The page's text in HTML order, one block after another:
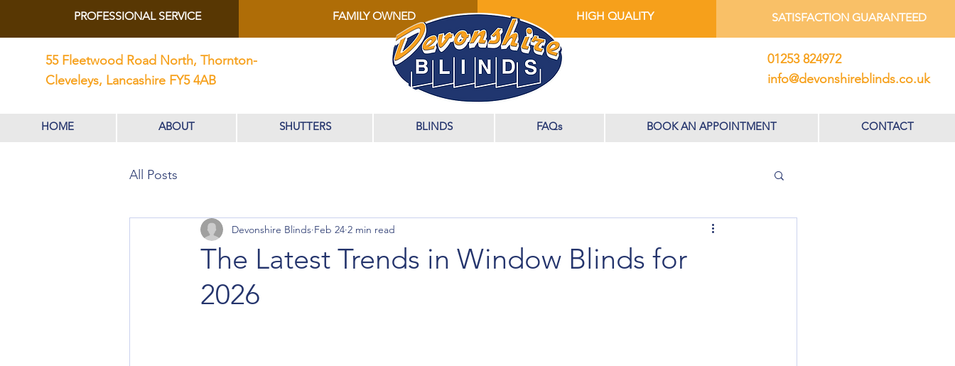
PROFESSIONAL SERVICE FAMILY OWNED HIGH QUALITY SATISFACTION GUARANTEED
55 Fleetwood Road North, Thornton-
Cleveleys, Lancashire FY5 4AB
01253 824972
info@devonshireblinds.co.uk
HOME ABOUT SHUTTERS BLINDS FAQs BOOK AN APPOINTMENT CONTACT
All Posts
The Latest Trends in Window Blinds for
2026
Devonshire Blinds Feb 24 2 min read